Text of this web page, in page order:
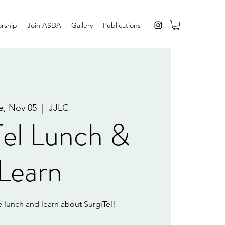
Join ASDA Gallery Publications
Nov 05
  |
JJLC
Lunch &
lunch and learn about SurgiTel!